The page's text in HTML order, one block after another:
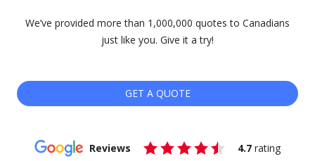
We’ve provided more than 1,000,000 quotes to Canadians
just like you. Give it a try!
GET A QUOTE
Reviews 4.7 rating